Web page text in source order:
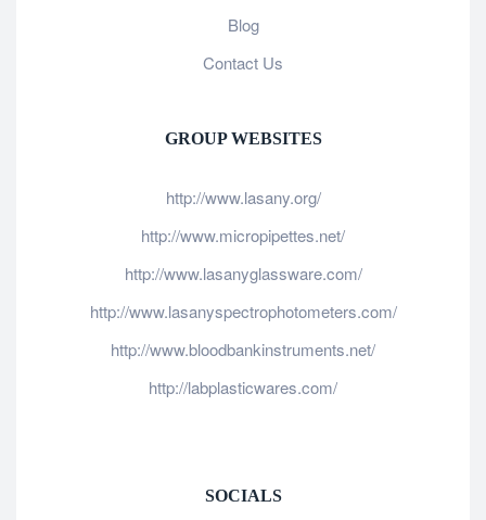
Blog
Contact Us
GROUP WEBSITES
http://www.lasany.org/
http://www.micropipettes.net/
http://www.lasanyglassware.com/
http://www.lasanyspectrophotometers.com/
http://www.bloodbankinstruments.net/
http://labplasticwares.com/
SOCIALS